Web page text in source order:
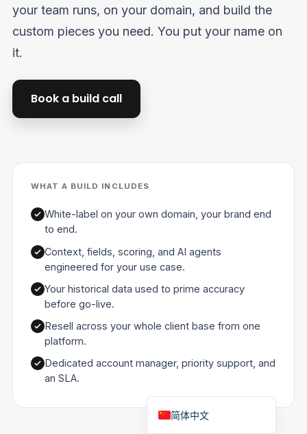
your team runs, on your domain, and build the
custom pieces you need. You put your name on
it.
Book a build call
WHAT A BUILD INCLUDES
White-label on your own domain, your brand end
to end.
Context, fields, scoring, and AI agents
engineered for your use case.
Your historical data used to prime accuracy
before go-live.
Resell across your whole client base from one
platform.
Dedicated account manager, priority support, and
an SLA.
简体中文
Español
Italiano
Nederlands
עִבְרִית
日本語
Ελληνικά
Norsk bokmål